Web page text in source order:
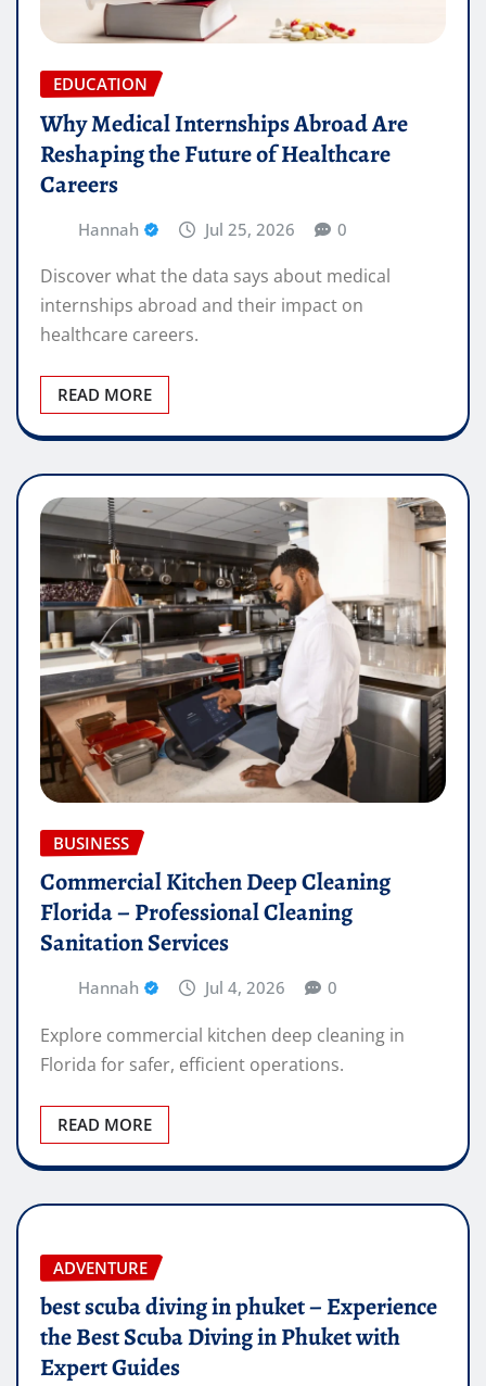
EDUCATION
Why Medical Internships Abroad Are
Reshaping the Future of Healthcare
Careers
Hannah Jul 25, 2026 0
Discover what the data says about medical
internships abroad and their impact on
healthcare careers.
READ MORE
BUSINESS
Commercial Kitchen Deep Cleaning
Florida – Professional Cleaning
Sanitation Services
Hannah Jul 4, 2026 0
Explore commercial kitchen deep cleaning in
Florida for safer, efficient operations.
READ MORE
ADVENTURE
best scuba diving in phuket – Experience
the Best Scuba Diving in Phuket with
Expert Guides